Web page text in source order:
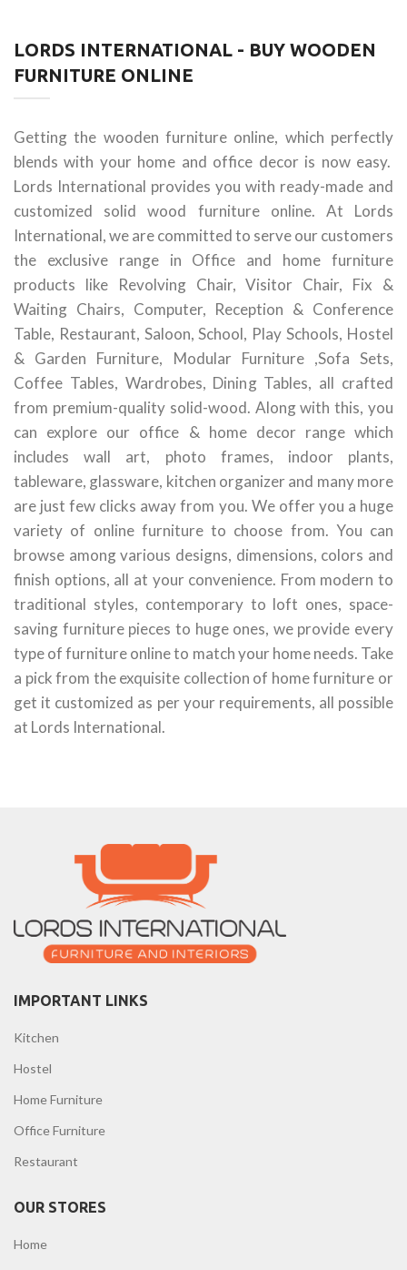
LORDS INTERNATIONAL - BUY WOODEN
FURNITURE ONLINE
Getting the wooden furniture online, which perfectly
blends with your home and office decor is now easy.
Lords International provides you with ready-made and
customized solid wood furniture online. At Lords
International, we are committed to serve our customers
the exclusive range in Office and home furniture
products like Revolving Chair, Visitor Chair, Fix &
Waiting Chairs, Computer, Reception & Conference
Table, Restaurant, Saloon, School, Play Schools, Hostel
& Garden Furniture, Modular Furniture ,Sofa Sets,
Coffee Tables, Wardrobes, Dining Tables, all crafted
from premium-quality solid-wood. Along with this, you
can explore our office & home decor range which
includes wall art, photo frames, indoor plants,
tableware, glassware, kitchen organizer and many more
are just few clicks away from you. We offer you a huge
variety of online furniture to choose from. You can
browse among various designs, dimensions, colors and
finish options, all at your convenience. From modern to
traditional styles, contemporary to loft ones, space-
saving furniture pieces to huge ones, we provide every
type of furniture online to match your home needs. Take
a pick from the exquisite collection of home furniture or
get it customized as per your requirements, all possible
at Lords International.
IMPORTANT LINKS
Kitchen
Hostel
Home Furniture
Office Furniture
Restaurant
OUR STORES
Home